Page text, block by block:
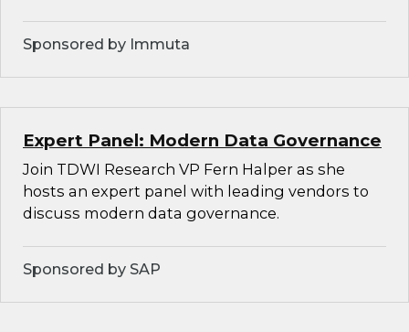
Sponsored by Immuta
Expert Panel: Modern Data Governance
Join TDWI Research VP Fern Halper as she
hosts an expert panel with leading vendors to
discuss modern data governance.
Sponsored by SAP